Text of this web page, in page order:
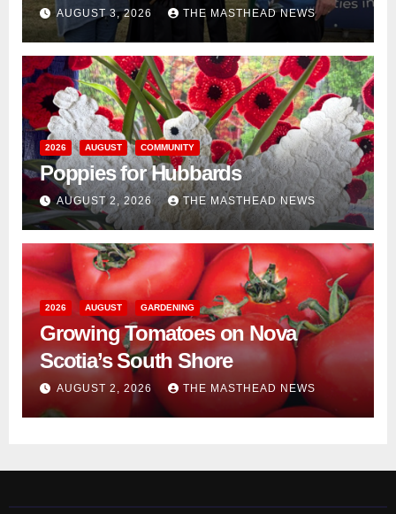
AUGUST 3, 2026 THE MASTHEAD NEWS
2026 AUGUST COMMUNITY
Poppies for Hubbards
AUGUST 2, 2026 THE MASTHEAD NEWS
2026 AUGUST GARDENING
Growing Tomatoes on Nova
Scotia’s South Shore
AUGUST 2, 2026 THE MASTHEAD NEWS